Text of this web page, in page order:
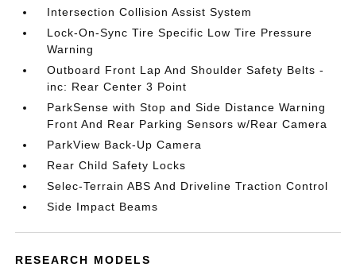
Intersection Collision Assist System
Lock-On-Sync Tire Specific Low Tire Pressure
Warning
Outboard Front Lap And Shoulder Safety Belts -
inc: Rear Center 3 Point
ParkSense with Stop and Side Distance Warning
Front And Rear Parking Sensors w/Rear Camera
ParkView Back-Up Camera
Rear Child Safety Locks
Selec-Terrain ABS And Driveline Traction Control
Side Impact Beams
RESEARCH MODELS